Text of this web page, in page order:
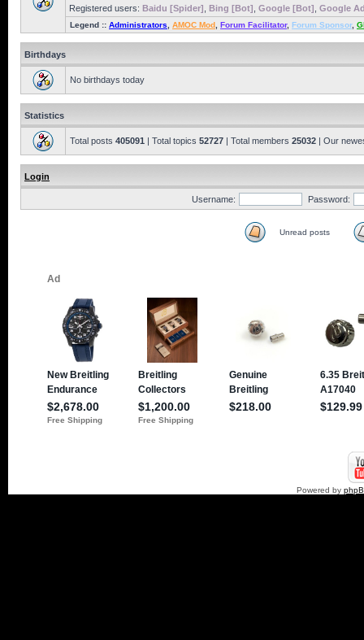
Registered users: Baidu [Spider] Bing [Bot] Google [Bot] Google
Legend :: Administrators AMOC Mod Forum Facilitator, Forum Sponsor,
Birthdays
No birthdays today
Statistics
Total posts 405091 | Total topics 52727 | Total members 25032 | Our
Login
Username: Password:
Unread posts
Powered by